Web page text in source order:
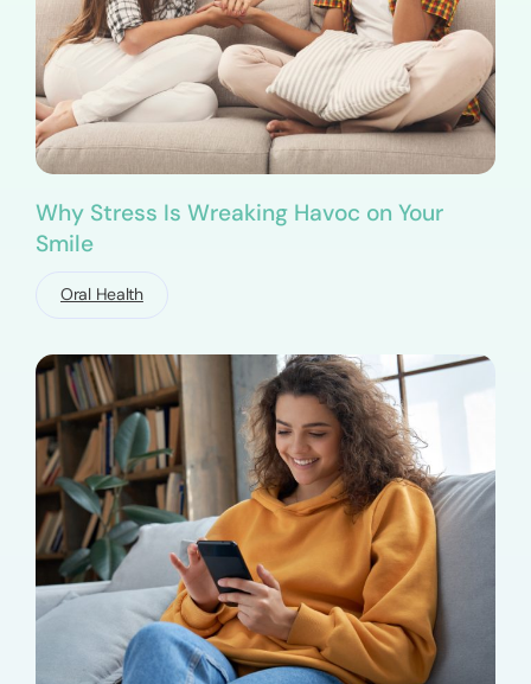
Why Stress Is Wreaking Havoc on Your
Smile
Oral Health